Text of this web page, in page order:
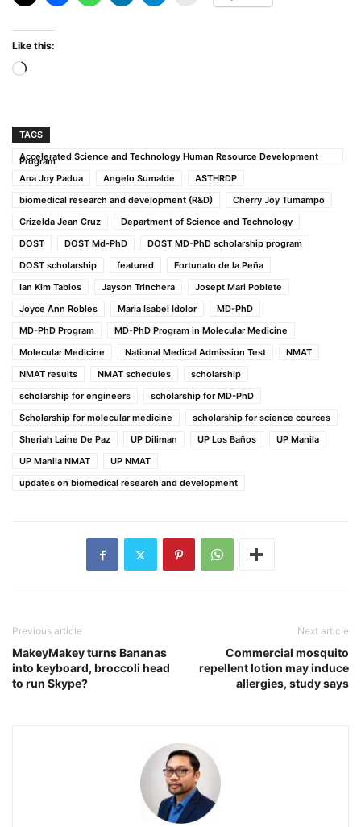
Like this:
Loading…
TAGS
Accelerated Science and Technology Human Resource Development
Program
Ana Joy Padua
Angelo Sumalde
ASTHRDP
biomedical research and development (R&D)
Cherry Joy Tumampo
Crizelda Jean Cruz
Department of Science and Technology
DOST
DOST Md-PhD
DOST MD-PhD scholarship program
DOST scholarship
featured
Fortunato de la Peña
Ian Kim Tabios
Jayson Trinchera
Josept Mari Poblete
Joyce Ann Robles
Maria Isabel Idolor
MD-PhD
MD-PhD Program
MD-PhD Program in Molecular Medicine
Molecular Medicine
National Medical Admission Test
NMAT
NMAT results
NMAT schedules
scholarship
scholarship for engineers
scholarship for MD-PhD
Scholarship for molecular medicine
scholarship for science cources
Sheriah Laine De Paz
UP Diliman UP Los Baños
UP Manila
UP Manila NMAT
UP NMAT
updates on biomedical research and development
Previous article
MakeyMakey turns Bananas
into keyboard, broccoli head
to run Skype?
Next article
Commercial mosquito
repellent lotion may induce
allergies, study says